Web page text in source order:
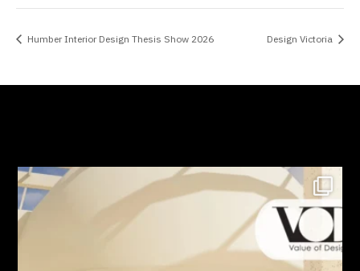
Humber Interior Design Thesis Show 2026 Design Victoria